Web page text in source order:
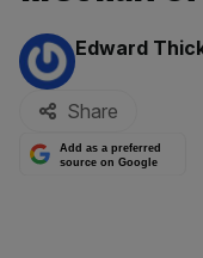
By:
Edward
Share
Add as a preferred
source on Google